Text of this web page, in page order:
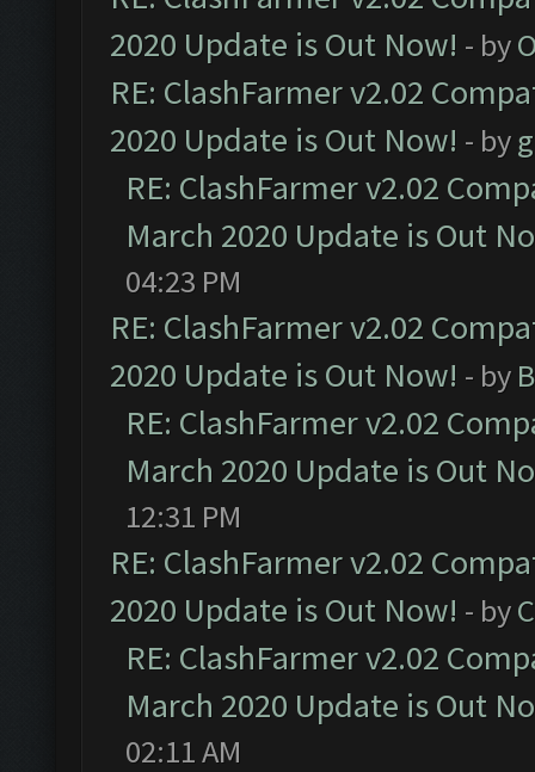
2020 Update is Out Now! - by
RE: ClashFarmer v2.02
2020 Update is Out Now! - by
RE: ClashFarmer v2.02
March 2020 Update is Out
04:23 PM
RE: ClashFarmer v2.02
2020 Update is Out Now! - by
RE: ClashFarmer v2.02
March 2020 Update is Out
12:31 PM
RE: ClashFarmer v2.02
2020 Update is Out Now! - by
RE: ClashFarmer v2.02
March 2020 Update is Out
02:11 AM